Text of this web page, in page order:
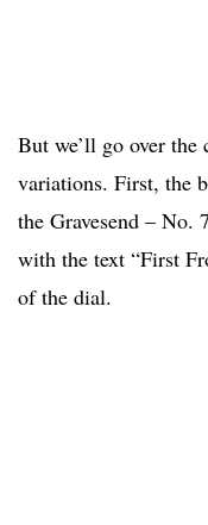
But we’ll go over
variations. First, the
the Gravesend – No.
with the text “First
of the dial.